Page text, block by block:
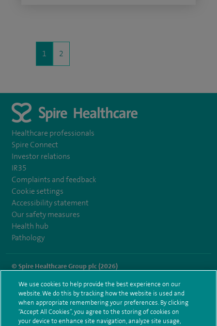
1 2
Healthcare professionals
Spire Connect
Investor relations
IR35
Complaints and feedback
Cookie settings
Accessibility statement
Our safety measures
Health hub
Pathology
© Spire Healthcare Group plc (2026)
Terms and conditions Privacy notice Subject access request
Modern Slavery Act
Health hub sitemap
Spire Cambridge Sitemap
We use cookies to help provide the best experience on our
website. We do this by tracking how the website is used and
when appropriate remembering your preferences. By clicking
“Accept All Cookies”, you agree to the storing of cookies on
your device to enhance site navigation, analyze site usage,